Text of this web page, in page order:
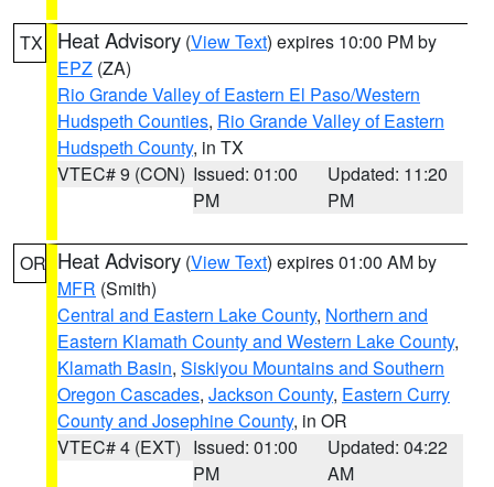
TX Heat Advisory (View Text) expires 10:00 PM by
EPZ (ZA)
Rio Grande Valley of Eastern El Paso/Western
Hudspeth Counties, Rio Grande Valley of Eastern
Hudspeth County, in TX
VTEC# 9 (CON) Issued: 01:00
PM
Updated: 11:20
PM
OR Heat Advisory (View Text) expires 01:00 AM by
MFR (Smith)
Central and Eastern Lake County, Northern and
Eastern Klamath County and Western Lake County,
Klamath Basin, Siskiyou Mountains and Southern
Oregon Cascades, Jackson County, Eastern Curry
County and Josephine County, in OR
VTEC# 4 (EXT) Issued: 01:00
PM
Updated: 04:22
AM